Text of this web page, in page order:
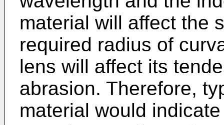
material will affect the
required radius of
lens will affect its
abrasion. Therefore,
material would